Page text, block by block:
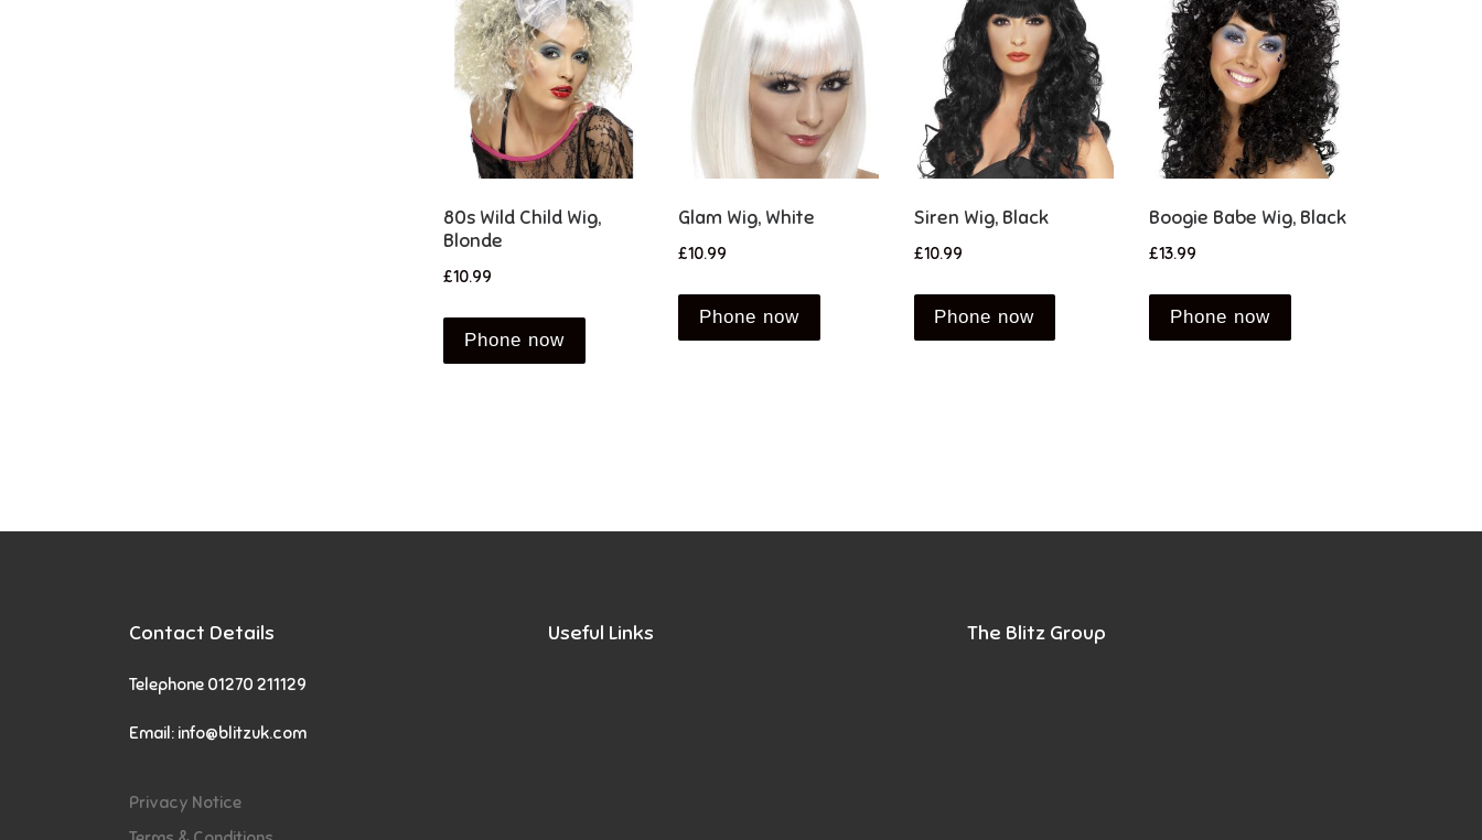
80s Wild Child Wig,
Blonde
£10.99
Phone now
Glam Wig, White
£10.99
Phone now
Siren Wig, Black
£10.99
Phone now
Boogie Babe Wig, Black
£13.99
Phone now
Contact Details
Telephone 01270 211129
Email: info@blitzuk.com
Privacy Notice
Useful Links The Blitz Group